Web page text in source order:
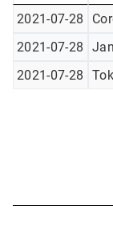
2021-07-28
2021-07-28
2021-07-28